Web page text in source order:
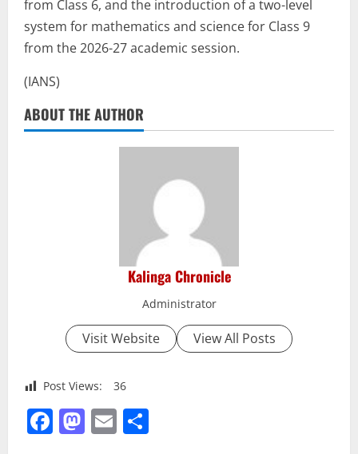
from Class 6, and the introduction of a two-level
system for mathematics and science for Class 9
from the 2026-27 academic session.
(IANS)
ABOUT THE AUTHOR
Kalinga Chronicle
Administrator
Visit Website View All Posts
Post Views: 36
Facebook
Mastodon
Email